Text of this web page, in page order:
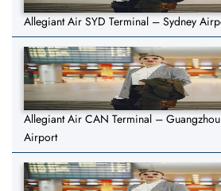
Allegiant Air SYD Terminal – Sydney
Allegiant Air CAN Terminal –
Airport